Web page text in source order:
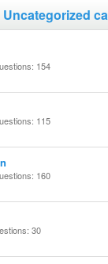
154
115
160
30